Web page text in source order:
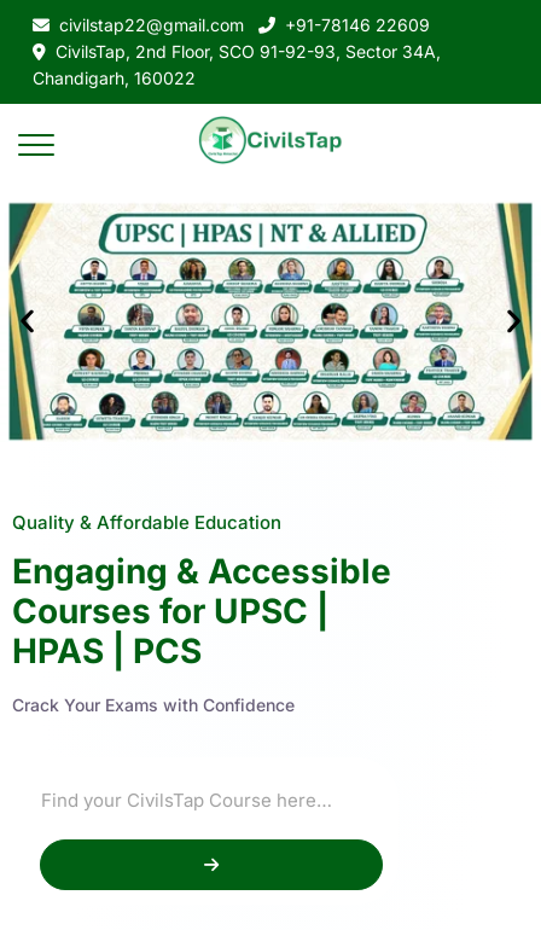
civilstap22@gmail.com
+91-78146 22609
CivilsTap, 2nd Floor, SCO 91-92-93, Sector 34A,
Chandigarh, 160022
Quality & Affordable Education
Engaging & Accessible
Courses for UPSC |
HPAS | PCS
Crack Your Exams with Confidence